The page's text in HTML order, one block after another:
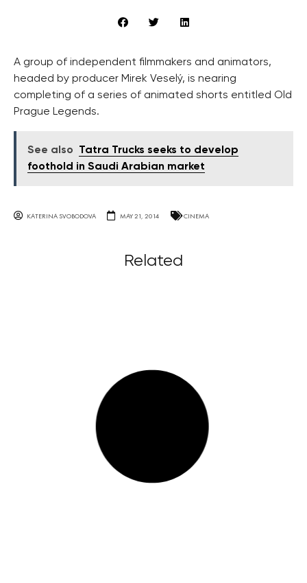
A group of independent filmmakers and animators,
headed by producer Mirek Veselý, is nearing
completing of a series of animated shorts entitled Old
Prague Legends.
See also
Tatra Trucks seeks to develop
foothold in Saudi Arabian market
KATERINA SVOBODOVA MAY 21, 2014 CINEMA
Related